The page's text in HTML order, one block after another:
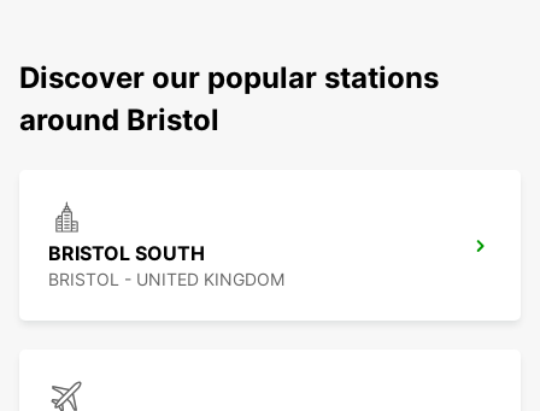
Discover our popular stations
around Bristol
BRISTOL SOUTH
BRISTOL - UNITED KINGDOM